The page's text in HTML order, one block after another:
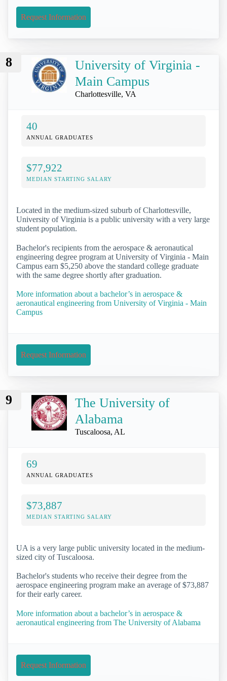
Request Information
8
University of Virginia -
Main Campus
Charlottesville, VA
40
ANNUAL GRADUATES
$77,922
MEDIAN STARTING SALARY
Located in the medium-sized suburb of Charlottesville,
University of Virginia is a public university with a very large
student population.
Bachelor's recipients from the aerospace & aeronautical
engineering degree program at University of Virginia - Main
Campus earn $5,250 above the standard college graduate
with the same degree shortly after graduation.
More information about a bachelor’s in aerospace &
aeronautical engineering from University of Virginia - Main
Campus
Request Information
9
The University of
Alabama
Tuscaloosa, AL
69
ANNUAL GRADUATES
$73,887
MEDIAN STARTING SALARY
UA is a very large public university located in the medium-
sized city of Tuscaloosa.
Bachelor's students who receive their degree from the
aerospace engineering program make an average of $73,887
for their early career.
More information about a bachelor’s in aerospace &
aeronautical engineering from The University of Alabama
Request Information